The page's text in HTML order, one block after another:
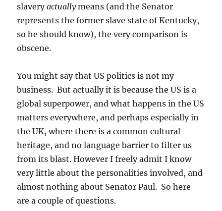
slaveryactuallymeans (and the Senator
represents the former slave state of Kentucky,
so he should know), the very comparison is
obscene.
You might say that US politics is not my
business. But actually it is because the US is a
global superpower, and what happens in the US
matters everywhere, and perhaps especially in
the UK, where there is a common cultural
heritage, and no language barrier to filter us
from its blast. However I freely admit I know
very little about the personalities involved, and
almost nothing about Senator Paul. So here
are a couple of questions.